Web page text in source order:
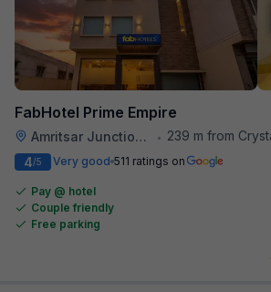
FabHotel Prime Empire
Amritsar Junction Railway Station •
239 m from Crystal
4/5 Very good 511 ratings on
Pay @ hotel
Couple friendly
Free parking